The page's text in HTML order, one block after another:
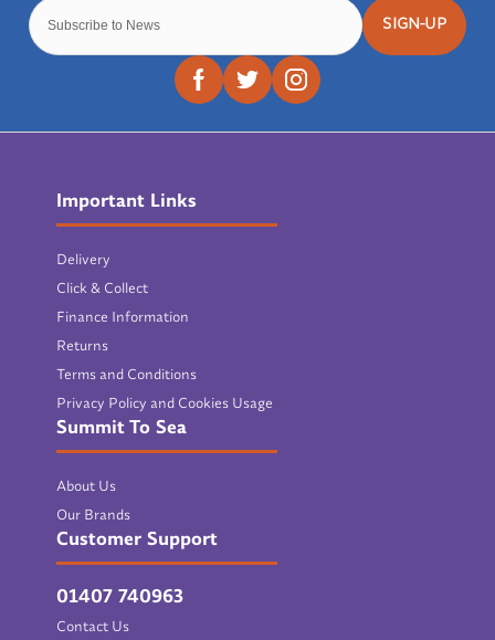
SIGN-UP
Important Links
Delivery
Click & Collect
Finance Information
Returns
Terms and Conditions
Privacy Policy and Cookies Usage
Summit To Sea
About Us
Our Brands
Customer Support
01407 740963
Contact Us